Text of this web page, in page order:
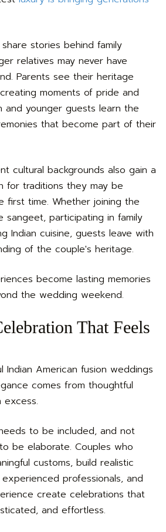
stories behind family
relatives may never have
Parents see their heritage
moments of pride and
and younger guests learn the
that become part of their
cultural backgrounds also gain a
for traditions they may be
first time. Whether joining the
sangeet, participating in family
Indian cuisine, guests leave with
of the couple's heritage.
become lasting memories
the wedding weekend.
That Feels
Indian American fusion weddings
comes from thoughtful
excess.
to be included, and not
be elaborate. Couples who
customs, build realistic
professionals, and
create celebrations that
and effortless.